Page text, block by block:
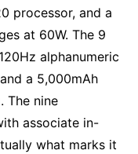
processor, and a
at 60W. The 9
alphanumeric
a 5,000mAh
The nine
associate in-
what marks it